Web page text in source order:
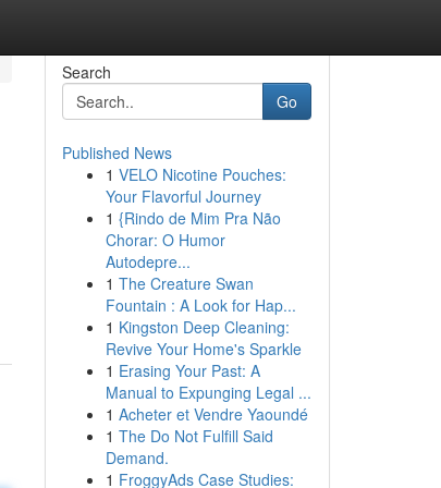
Search
Go
Published News
1 VELO Nicotine Pouches:
Your Flavorful Journey
1 {Rindo de Mim Pra Não
Chorar: O Humor
Autodepre...
1 The Creature Swan
Fountain : A Look for Hap...
1 Kingston Deep Cleaning:
Revive Your Home's Sparkle
1 Erasing Your Past: A
Manual to Expunging Legal ...
1 Acheter et Vendre Yaoundé
1 The Do Not Fulfill Said
Demand.
1 FroggyAds Case Studies: